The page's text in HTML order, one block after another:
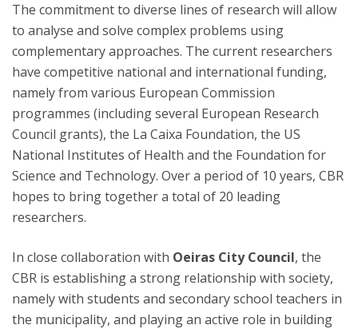
The commitment to diverse lines of research will allow
to analyse and solve complex problems using
complementary approaches. The current researchers
have competitive national and international funding,
namely from various European Commission
programmes (including several European Research
Council grants), the La Caixa Foundation, the US
National Institutes of Health and the Foundation for
Science and Technology. Over a period of 10 years, CBR
hopes to bring together a total of 20 leading
researchers.
In close collaboration with Oeiras City Council, the
CBR is establishing a strong relationship with society,
namely with students and secondary school teachers in
the municipality, and playing an active role in building